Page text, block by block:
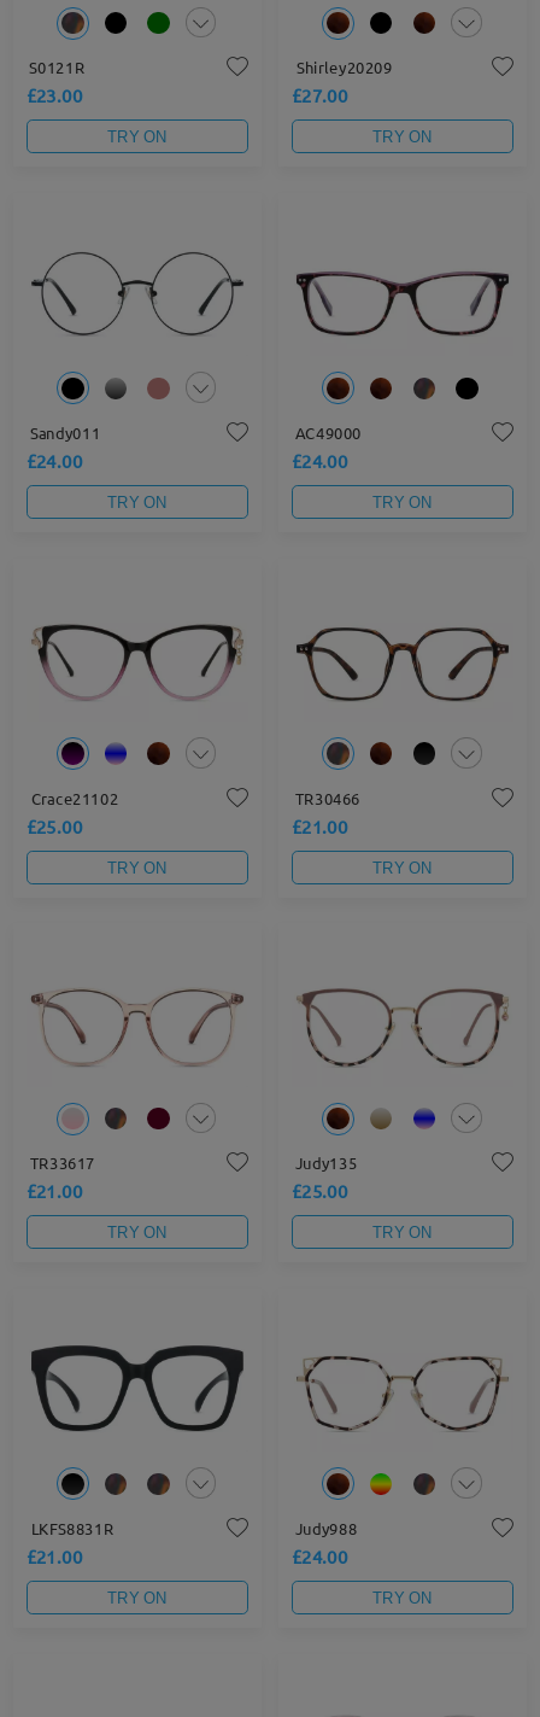
S0121R
£23.00
TRY ON
Shirley20209
£27.00
TRY ON
Sandy011
£24.00
TRY ON
AC49000
£24.00
TRY ON
Crace21102
£25.00
TRY ON
TR30466
£21.00
TRY ON
TR33617
£21.00
TRY ON
Judy135
£25.00
TRY ON
LKFS8831R
£21.00
TRY ON
Judy988
£24.00
TRY ON